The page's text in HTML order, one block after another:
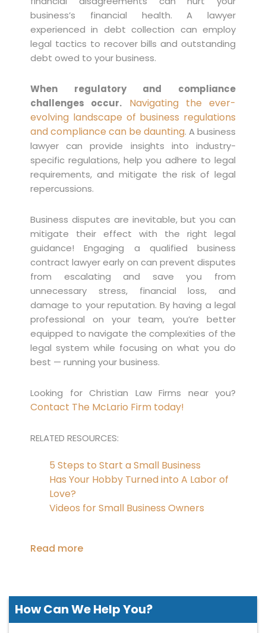
business’s financial health. A lawyer
experienced in debt collection can employ
legal tactics to recover bills and outstanding
debt owed to your business.
When regulatory and compliance
challenges occur.
Navigating the ever-
evolving landscape of business regulations
and compliance can be daunting. A business
lawyer can provide insights into industry-
specific regulations, help you adhere to legal
requirements, and mitigate the risk of legal
repercussions.
Business disputes are inevitable, but you can
mitigate their effect with the right legal
guidance! Engaging a qualified business
contract lawyer early on can prevent disputes
from escalating and save you from
unnecessary stress, financial loss, and
damage to your reputation. By having a legal
professional on your team, you’re better
equipped to navigate the complexities of the
legal system while focusing on what you do
best — running your business.
Looking for Christian Law Firms near you?
Contact The McLario Firm today!
RELATED RESOURCES:
5 Steps to Start a Small Business
Has Your Hobby Turned into A Labor of
Love?
Videos for Small Business Owners
Read more
How Can WeHelp You?